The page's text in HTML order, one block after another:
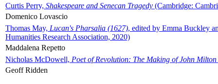
Curtis Perry, Shakespeare and Senecan Tragedy (Cambridge:
Domenico Lovascio
Thomas May, Lucan's Pharsalia (1627), edited by Emma Buckley
Humanities Research Association, 2020)
Maddalena Repetto
Nicholas McDowell, Poet of Revolution: The Making of John Milton
Geoff Ridden